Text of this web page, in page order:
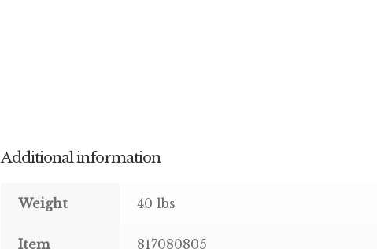
Additional information
Weight 40 lbs
Item
817080805